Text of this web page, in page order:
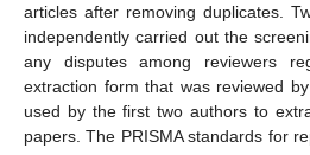
articles after removing duplicates.
independently carried out the
any disputes among reviewers
extraction form that was reviewed
used by the first two authors to
papers. The PRISMA standards for